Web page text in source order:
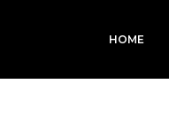
HOME